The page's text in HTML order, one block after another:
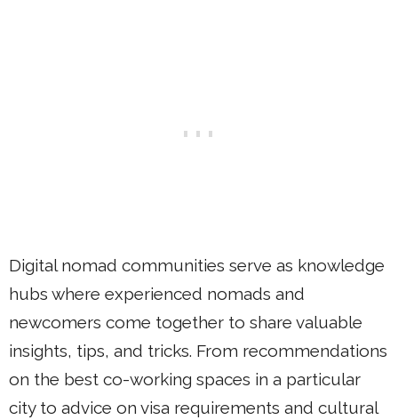
Digital nomad communities serve as knowledge
hubs where experienced nomads and
newcomers come together to share valuable
insights, tips, and tricks. From recommendations
on the best co-working spaces in a particular
city to advice on visa requirements and cultural